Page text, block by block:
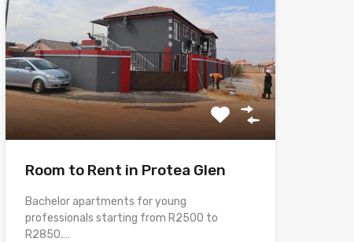
Room to Rent in Protea Glen
Bachelor apartments for young
professionals starting from R2500 to
R2850.…